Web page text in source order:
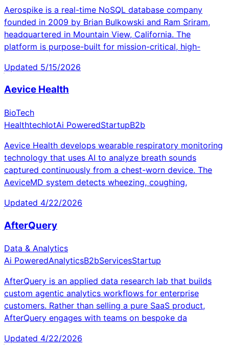
Aerospike is a real-time NoSQL database company
founded in 2009 by Brian Bulkowski and Ram Sriram,
headquartered in Mountain View, California. The
platform is purpose-built for mission-critical, high-
Updated 5/15/2026
Aevice Health
BioTech
HealthtechIotAi PoweredStartupB2b
Aevice Health develops wearable respiratory monitoring
technology that uses AI to analyze breath sounds
captured continuously from a chest-worn device. The
AeviceMD system detects wheezing, coughing,
Updated 4/22/2026
AfterQuery
Data & Analytics
Ai PoweredAnalyticsB2bServicesStartup
AfterQuery is an applied data research lab that builds
custom agentic analytics workflows for enterprise
customers. Rather than selling a pure SaaS product,
AfterQuery engages with teams on bespoke da
Updated 4/22/2026